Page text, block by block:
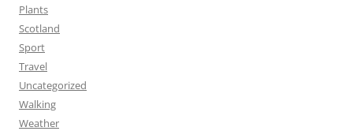
Plants
Scotland
Sport
Travel
Uncategorized
Walking
Weather